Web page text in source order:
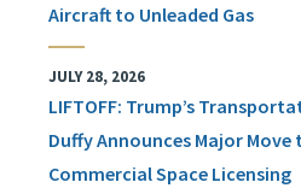
Aircraft to Unleaded Gas
JULY 28, 2026
LIFTOFF: Trump’s
Duffy Announces Major
Commercial Space Licensing